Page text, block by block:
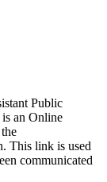
Public
an Online
This link is used
communicated